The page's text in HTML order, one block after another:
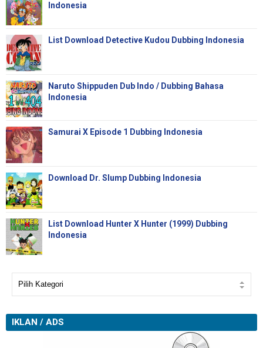
Indonesia
List Download Detective Kudou Dubbing Indonesia
Naruto Shippuden Dub Indo / Dubbing Bahasa
Indonesia
Samurai X Episode 1 Dubbing Indonesia
Download Dr. Slump Dubbing Indonesia
List Download Hunter X Hunter (1999) Dubbing
Indonesia
IKLAN / ADS